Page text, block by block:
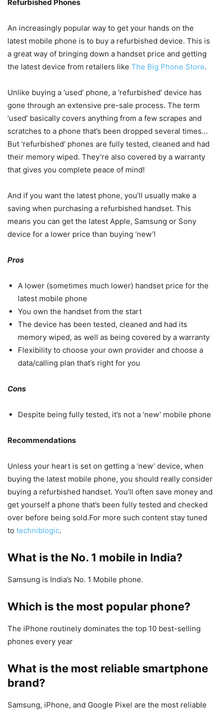
Refurbished Phones
An increasingly popular way to get your hands on the
latest mobile phone is to buy a refurbished device. This is
a great way of bringing down a handset price and getting
the latest device from retailers like The Big Phone Store.
Unlike buying a ‘used’ phone, a ‘refurbished’ device has
gone through an extensive pre-sale process. The term
‘used’ basically covers anything from a few scrapes and
scratches to a phone that’s been dropped several times…
But ‘refurbished’ phones are fully tested, cleaned and had
their memory wiped. They’re also covered by a warranty
that gives you complete peace of mind!
And if you want the latest phone, you’ll usually make a
saving when purchasing a refurbished handset. This
means you can get the latest Apple, Samsung or Sony
device for a lower price than buying ‘new’!
Pros
A lower (sometimes much lower) handset price for the
latest mobile phone
You own the handset from the start
The device has been tested, cleaned and had its
memory wiped, as well as being covered by a warranty
Flexibility to choose your own provider and choose a
data/calling plan that’s right for you
Cons
Despite being fully tested, it’s not a ‘new’ mobile phone
Recommendations
Unless your heart is set on getting a ‘new’ device, when
buying the latest mobile phone, you should really consider
buying a refurbished handset. You’ll often save money and
get yourself a phone that’s been fully tested and checked
over before being sold.For more such content stay tuned
to techniblogic.
What is the No. 1 mobile in India?
Samsung is India’s No. 1 Mobile phone.
Which is the most popular phone?
The iPhone routinely dominates the top 10 best-selling
phones every year
What is the most reliable smartphone
brand?
Samsung, iPhone, and Google Pixel are the most reliable